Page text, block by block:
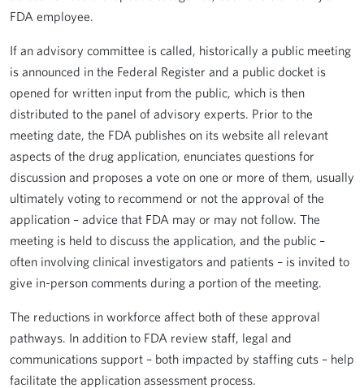
FDA employee.
If an advisory committee is called, historically a public meeting
is announced in the Federal Register and a public docket is
opened for written input from the public, which is then
distributed to the panel of advisory experts. Prior to the
meeting date, the FDA publishes on its website all relevant
aspects of the drug application, enunciates questions for
discussion and proposes a vote on one or more of them, usually
ultimately voting to recommend or not the approval of the
application – advice that FDA may or may not follow. The
meeting is held to discuss the application, and the public –
often involving clinical investigators and patients – is invited to
give in-person comments during a portion of the meeting.
The reductions in workforce affect both of these approval
pathways. In addition to FDA review staff, legal and
communications support – both impacted by staffing cuts – help
facilitate the application assessment process.